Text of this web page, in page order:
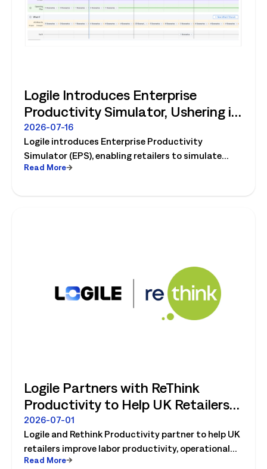
Logile Introduces Enterprise
Productivity Simulator, Ushering in
Retail's Next Strategic Planning
Category
2026-07-16
Logile introduces Enterprise Productivity
Simulator (EPS), enabling retailers to simulate
workforce, productivity, and operational changes
Read More
Logile Partners with ReThink
Productivity to Help UK Retailers
Move from Productivity Ambition
to Operational Reality
2026-07-01
Logile and Rethink Productivity partner to help UK
retailers improve labor productivity, operational
execution, and workforce performance with AI-
Read More